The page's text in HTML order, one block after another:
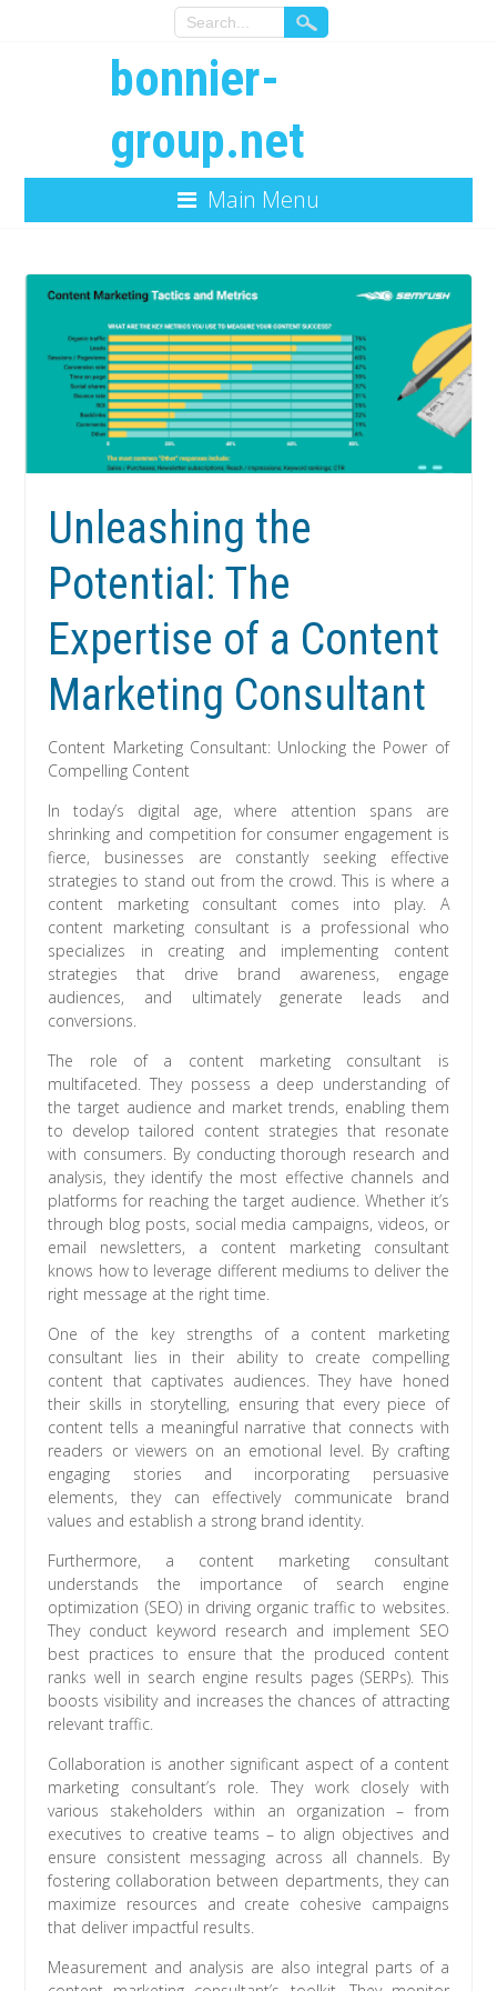
bonnier-
group.net
Main Menu
Unleashing the
Potential: The
Expertise of a Content
Marketing Consultant
Content Marketing Consultant: Unlocking the Power of
Compelling Content
In today’s digital age, where attention spans are
shrinking and competition for consumer engagement is
fierce, businesses are constantly seeking effective
strategies to stand out from the crowd. This is where a
content marketing consultant comes into play. A
content marketing consultant is a professional who
specializes in creating and implementing content
strategies that drive brand awareness, engage
audiences, and ultimately generate leads and
conversions.
The role of a content marketing consultant is
multifaceted. They possess a deep understanding of
the target audience and market trends, enabling them
to develop tailored content strategies that resonate
with consumers. By conducting thorough research and
analysis, they identify the most effective channels and
platforms for reaching the target audience. Whether it’s
through blog posts, social media campaigns, videos, or
email newsletters, a content marketing consultant
knows how to leverage different mediums to deliver the
right message at the right time.
One of the key strengths of a content marketing
consultant lies in their ability to create compelling
content that captivates audiences. They have honed
their skills in storytelling, ensuring that every piece of
content tells a meaningful narrative that connects with
readers or viewers on an emotional level. By crafting
engaging stories and incorporating persuasive
elements, they can effectively communicate brand
values and establish a strong brand identity.
Furthermore, a content marketing consultant
understands the importance of search engine
optimization (SEO) in driving organic traffic to websites.
They conduct keyword research and implement SEO
best practices to ensure that the produced content
ranks well in search engine results pages (SERPs). This
boosts visibility and increases the chances of attracting
relevant traffic.
Collaboration is another significant aspect of a content
marketing consultant’s role. They work closely with
various stakeholders within an organization – from
executives to creative teams – to align objectives and
ensure consistent messaging across all channels. By
fostering collaboration between departments, they can
maximize resources and create cohesive campaigns
that deliver impactful results.
Measurement and analysis are also integral parts of a